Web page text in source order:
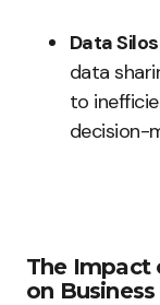
Data
data
to
decision-
The Impact
on